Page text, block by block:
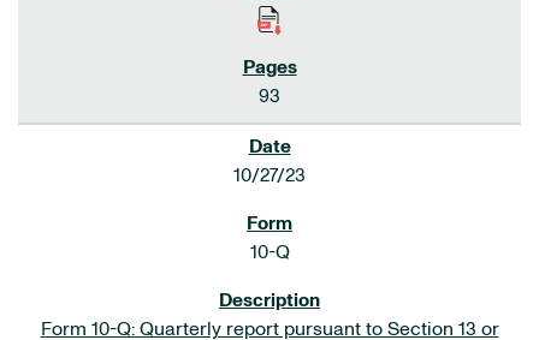
93
10/27/23
10-Q
Form 10-Q: Quarterly report pursuant to Section 13 or